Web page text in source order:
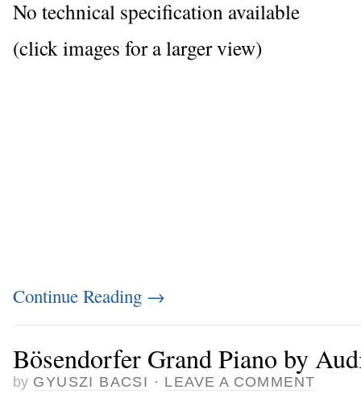
No technical specification available
(click images for a larger view)
Continue Reading →
Bösendorfer Grand Piano by
by GYUSZI BACSI · LEAVE A COMMENT